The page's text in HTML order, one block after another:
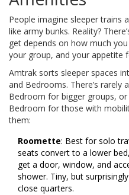
People imagine sleeper trains
like army bunks. Reality?
get depends on how much
your group, and your appetite
Amtrak sorts sleeper spaces
and Bedrooms. There’s rarely
Bedroom for bigger groups,
Bedroom for those with
them:
Roomette: Best for solo
seats convert to a lower
get a door, window, and
shower. Tiny, but
close quarters.